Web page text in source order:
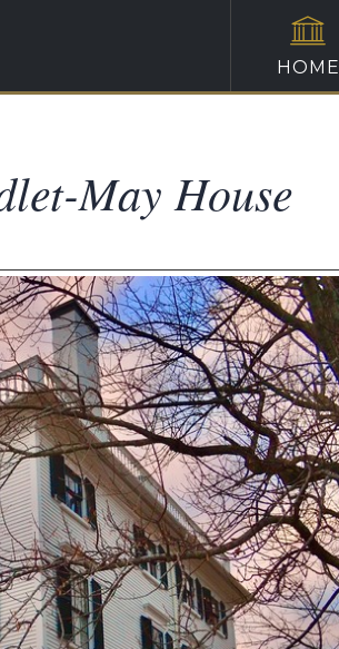
HOME
May House